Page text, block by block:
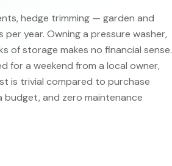
hedge trimming — garden and
year. Owning a pressure washer,
of storage makes no financial sense.
for a weekend from a local owner,
is trivial compared to purchase
and zero maintenance